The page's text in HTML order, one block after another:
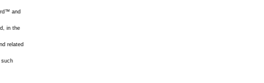
and
in the
related
such